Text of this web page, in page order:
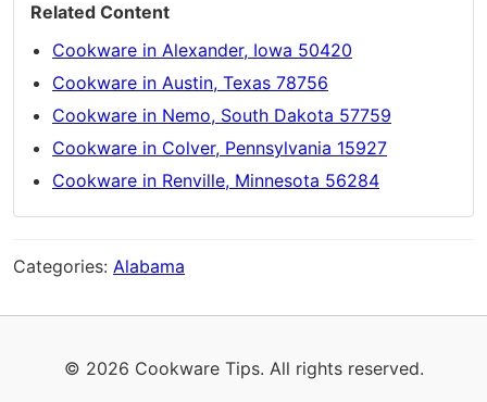
Related Content
Cookware in Alexander, Iowa 50420
Cookware in Austin, Texas 78756
Cookware in Nemo, South Dakota 57759
Cookware in Colver, Pennsylvania 15927
Cookware in Renville, Minnesota 56284
Categories: Alabama
© 2026 Cookware Tips. All rights reserved.